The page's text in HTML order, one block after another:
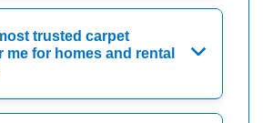
trusted carpet
me for homes and rental